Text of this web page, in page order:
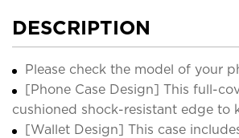
DESCRIPTION
Please check the model of your
[Phone Case Design] This full-
cushioned shock-resistant edge to
[Wallet Design] This case